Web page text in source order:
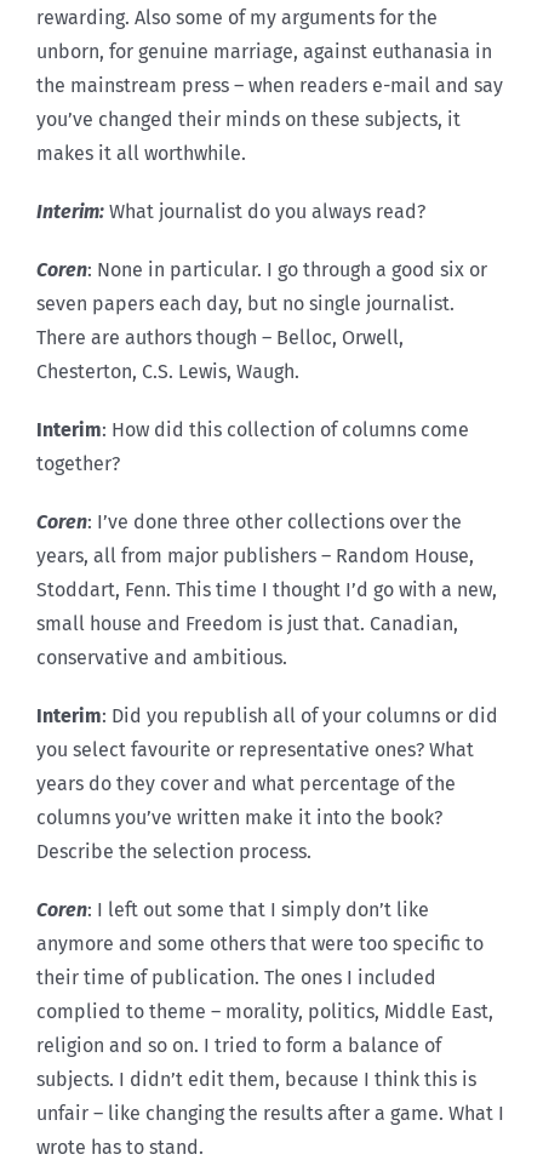
rewarding. Also some of my arguments for the
unborn, for genuine marriage, against euthanasia in
the mainstream press – when readers e-mail and say
you’ve changed their minds on these subjects, it
makes it all worthwhile.
Interim: What journalist do you always read?
Coren: None in particular. I go through a good six or
seven papers each day, but no single journalist.
There are authors though – Belloc, Orwell,
Chesterton, C.S. Lewis, Waugh.
Interim: How did this collection of columns come
together?
Coren: I’ve done three other collections over the
years, all from major publishers – Random House,
Stoddart, Fenn. This time I thought I’d go with a new,
small house and Freedom is just that. Canadian,
conservative and ambitious.
Interim: Did you republish all of your columns or did
you select favourite or representative ones? What
years do they cover and what percentage of the
columns you’ve written make it into the book?
Describe the selection process.
Coren: I left out some that I simply don’t like
anymore and some others that were too specific to
their time of publication. The ones I included
complied to theme – morality, politics, Middle East,
religion and so on. I tried to form a balance of
subjects. I didn’t edit them, because I think this is
unfair – like changing the results after a game. What I
wrote has to stand.